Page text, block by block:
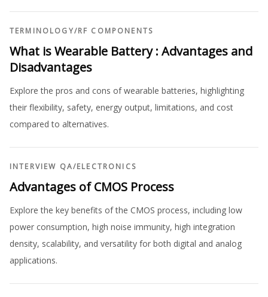
TERMINOLOGY/RF COMPONENTS
What is Wearable Battery : Advantages and
Disadvantages
Explore the pros and cons of wearable batteries, highlighting
their flexibility, safety, energy output, limitations, and cost
compared to alternatives.
INTERVIEW QA/ELECTRONICS
Advantages of CMOS Process
Explore the key benefits of the CMOS process, including low
power consumption, high noise immunity, high integration
density, scalability, and versatility for both digital and analog
applications.